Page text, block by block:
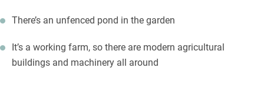
There’s an unfenced pond in the garden
It’s a working farm, so there are modern agricultural
buildings and machinery all around